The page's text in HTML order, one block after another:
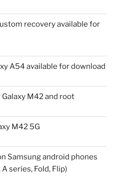
recovery available for
A54 available for download
M42 and root
M42 5G
Samsung android phones
A series, Fold, Flip)